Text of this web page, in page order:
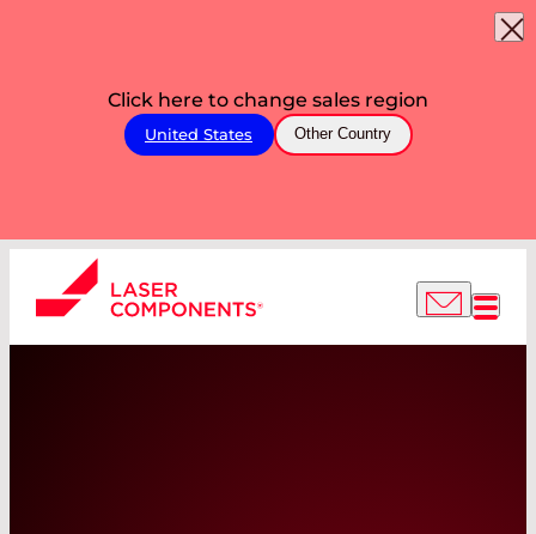
Click here to change sales region
United States Other Country